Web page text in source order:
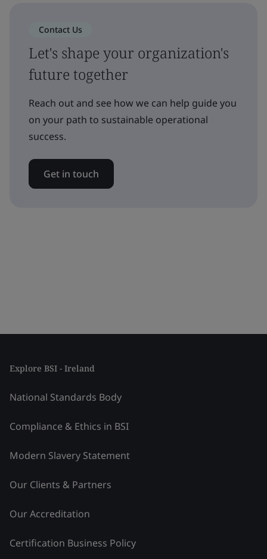
Contact Us
Let's shape your organization's
future together
Reach out and see how we can help guide you
on your path to sustainable operational
success.
Get in touch
Explore BSI - Ireland
National Standards Body
Compliance & Ethics in BSI
Modern Slavery Statement
Our Clients & Partners
Our Accreditation
Certification Business Policy